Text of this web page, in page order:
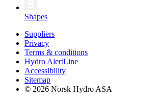
Shapes
Suppliers
Privacy
Terms & conditions
Hydro AlertLine
Accessibility
Sitemap
© 2026 Norsk Hydro ASA